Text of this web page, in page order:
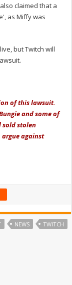
claimed that a
as Miffy was
but Twitch will
of this lawsuit.
and some of
sold stolen
against
NEWS TWITCH